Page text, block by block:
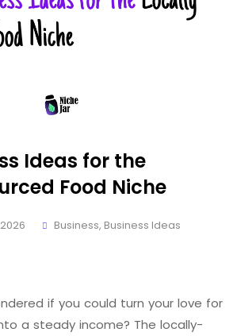
Ideas for the
Food Niche
Business, Business Ideas
if you could turn your love for
a steady income? The locally-